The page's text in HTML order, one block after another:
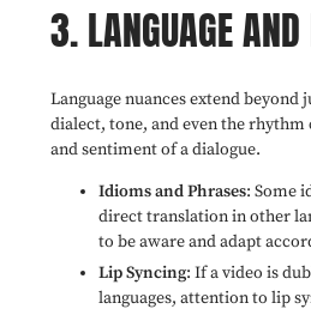
3. LANGUAGE
Language nuances extend beyond
dialect, tone, and even the rhythm
and sentiment of a dialogue.
Idioms and Phrases: Some
direct translation in other
to be aware and adapt
Lip Syncing: If a video is
languages, attention to lip